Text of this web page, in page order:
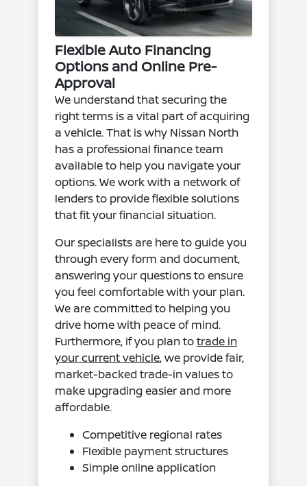
Flexible Auto Financing
Options and Online Pre-
Approval
We understand that securing the
right terms is a vital part of acquiring
a vehicle. That is why Nissan North
has a professional finance team
available to help you navigate your
options. We work with a network of
lenders to provide flexible solutions
that fit your financial situation.
Our specialists are here to guide you
through every form and document,
answering your questions to ensure
you feel comfortable with your plan.
We are committed to helping you
drive home with peace of mind.
Furthermore, if you plan totrade in
your current vehicle, we provide fair,
market-backed trade-in values to
make upgrading easier and more
affordable.
Competitive regional rates
Flexible payment structures
Simple online application